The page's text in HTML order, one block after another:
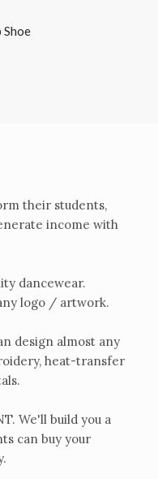
Shoe
their students,
income with
dancewear.
logo / artwork.
design almost any
heat-transfer
We'll build you a
can buy your